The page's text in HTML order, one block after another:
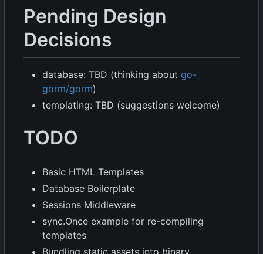
Pending Design
Decisions
database: TBD (thinking about go-
gorm/gorm)
templating: TBD (suggestions welcome)
TODO
Basic HTML Templates
Database Boilerplate
Sessions Middleware
sync.Once example for re-compiling
templates